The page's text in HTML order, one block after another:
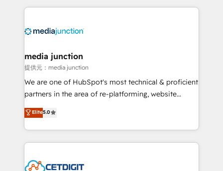
methodologies. As Latin America's largest HubSpot
offer unparalleled insights. Operating in five
Mexico, USA, and Portugal—we've executed over a
hundred successful operations. Our approach,
rooted in RevOps principles, integrates analysis,
training, planning, and qualification. Leveraging
inbound marketing tactics, we focus on
understanding, nurturing, and converting leads.
competitive market.
media junction
提供元：media junction
We are one of HubSpot's most technical & proficient
partners in the area of re-platforming, website
design & development. We specialize in multi-hub
implementations for mid-market & enterprise
companies. We are woman-owned, powered by
coffee, and we ❤️ dogs. We produce award-winning
Impact Award 🏆2022 Technical Expertise Impact
Elite5.0